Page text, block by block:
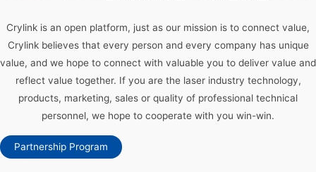
Crylink is an open platform, just as our mission is to connect value,
Crylink believes that every person and every company has unique
value, and we hope to connect with valuable you to deliver value and
reflect value together. If you are the laser industry technology,
products, marketing, sales or quality of professional technical
personnel, we hope to cooperate with you win-win.
Partnership Program